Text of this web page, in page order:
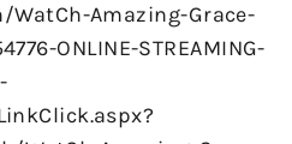
Amazing-Grace-
ONLINE-STREAMING-